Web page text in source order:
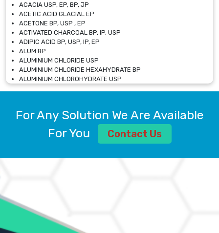
ACACIA USP, EP, BP, JP
ACETIC ACID GLACIAL EP
ACETONE BP, USP , EP
ACTIVATED CHARCOAL BP, IP, USP
ADIPIC ACID BP, USP, IP, EP
ALUM BP
ALUMINIUM CHLORIDE USP
ALUMINIUM CHLORIDE HEXAHYDRATE BP
ALUMINIUM CHLOROHYDRATE USP
ALUMINIUM CHLOROHYDRATE SOLUTION USP
ALUMINIUM SULPHATE BP, IP, USP
AMMONIUM ALUM USP
AMMONIUM BICARBONATE BP
AMMONIUM SULFATE USP
ANHYDROUS SODIUM SULFATE PH. EUR. EP
ARSANILIC ACID USP
For Any Solution We Are Available
For You
Contact Us